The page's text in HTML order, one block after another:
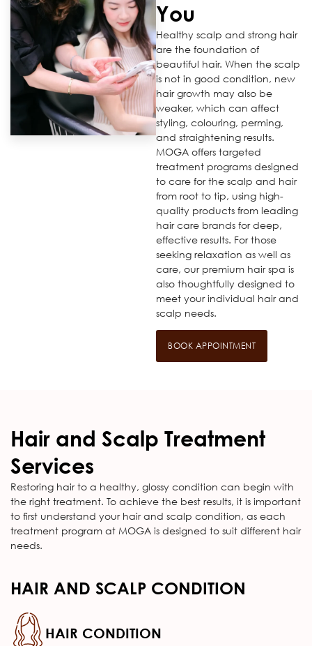
You
Healthy scalp and strong hair
are the foundation of
beautiful hair. When the scalp
is not in good condition, new
hair growth may also be
weaker, which can affect
styling, colouring, perming,
and straightening results.
MOGA offers targeted
treatment programs designed
to care for the scalp and hair
from root to tip, using high-
quality products from leading
hair care brands for deep,
effective results. For those
seeking relaxation as well as
care, our premium hair spa is
also thoughtfully designed to
meet your individual hair and
scalp needs.
BOOK APPOINTMENT
Hair and Scalp Treatment
Services
Restoring hair to a healthy, glossy condition can begin with
the right treatment. To achieve the best results, it is important
to first understand your hair and scalp condition, as each
treatment program at MOGA is designed to suit different hair
needs.
HAIR AND SCALP CONDITION
HAIR CONDITION